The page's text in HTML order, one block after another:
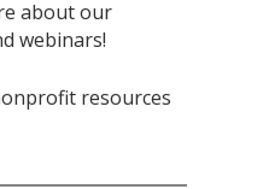
about our
webinars!
resources